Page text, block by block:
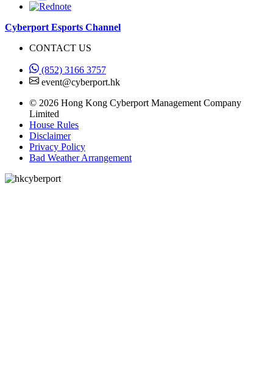
Cyberport Esports Channel
CONTACT US
(852) 3166 3757
event@cyberport.hk
© 2026 Hong Kong Cyberport Management Company
Limited
House Rules
Disclaimer
Privacy Policy
Bad Weather Arrangement